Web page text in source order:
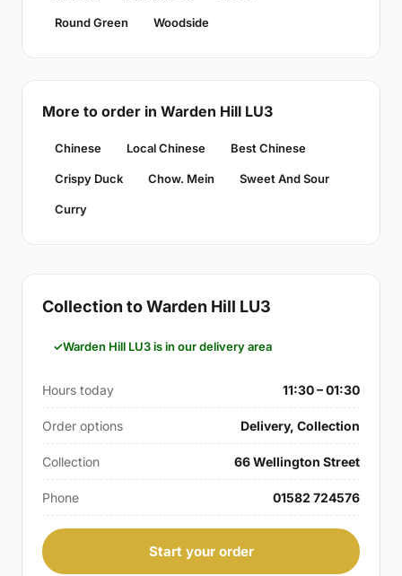
Round Green Woodside
More to order in Warden Hill LU3
Chinese Local Chinese Best Chinese
Crispy Duck Chow. Mein Sweet And Sour
Curry
Collection to Warden Hill LU3
Warden Hill LU3 is in our delivery area
Hours today 11:30 – 01:30
Order options Delivery, Collection
Collection 66 Wellington Street
Phone 01582 724576
Start your order